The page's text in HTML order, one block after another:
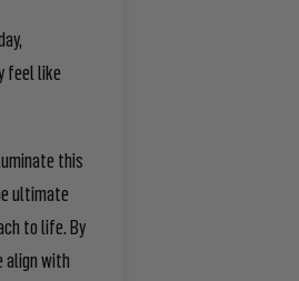
feel like
this
ultimate
to life. By
align with